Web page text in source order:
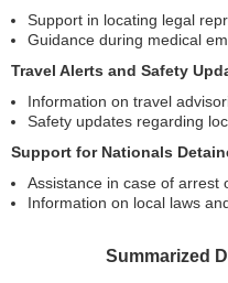
Support in locating legal
Guidance during medical
Travel Alerts and Safety
Information on travel
Safety updates regarding
Support for Nationals
Assistance in case of arrest
Information on local laws
Summarized